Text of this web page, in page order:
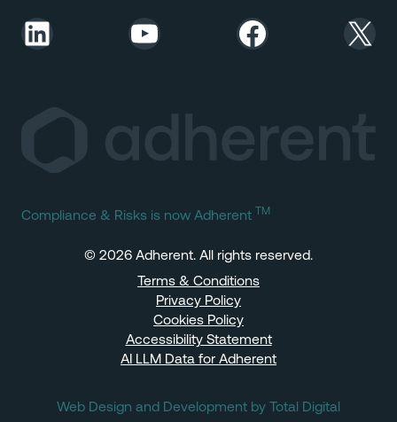
LinkedIn YouTube Facebook X
Compliance & Risks is now Adherent TM
© 2026 Adherent. All rights reserved.
Terms & Conditions
Privacy Policy
Cookies Policy
Accessibility Statement
AI LLM Data for Adherent
Web Design and Development by Total Digital